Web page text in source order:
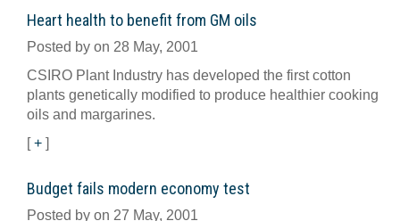
Heart health to benefit from GM oils
Posted by on 28 May, 2001
CSIRO Plant Industry has developed the first cotton
plants genetically modified to produce healthier cooking
oils and margarines.
[+ ]
Budget fails modern economy test
Posted by on 27 May, 2001